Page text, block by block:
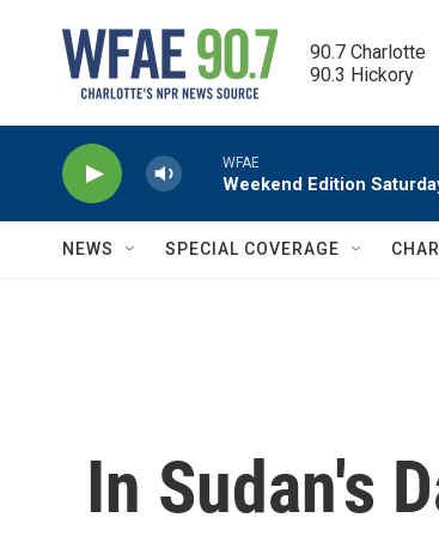
90.7 Charlotte
90.3 Hickory
WFAE
Weekend Edition
NEWS SPECIAL COVERAGE
In Sudan's